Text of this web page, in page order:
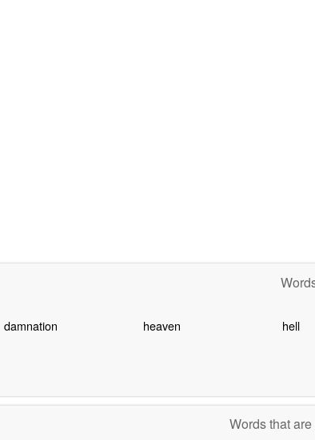
damnation heaven hell
Words that